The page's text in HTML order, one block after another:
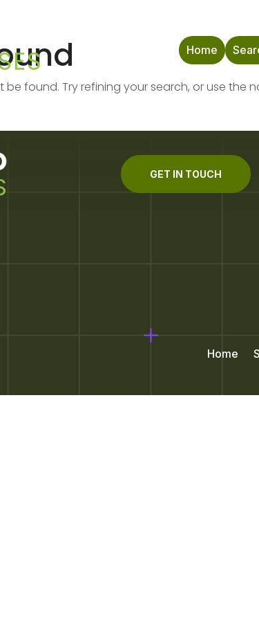
Home
found. Try refining your search, or use the
GET IN TOUCH
Home